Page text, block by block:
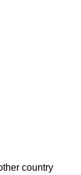
country